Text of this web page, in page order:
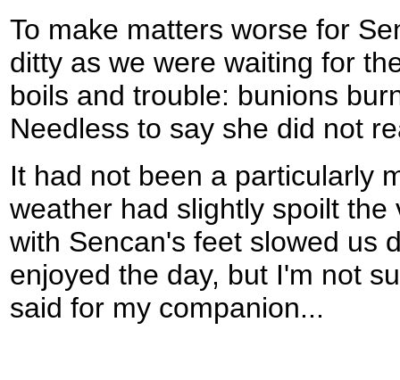
To make matters worse for
ditty as we were waiting for
boils and trouble: bunions
Needless to say she did not
It had not been a particularly
weather had slightly spoilt
with Sencan's feet slowed us
enjoyed the day, but I'm not
said for my companion...